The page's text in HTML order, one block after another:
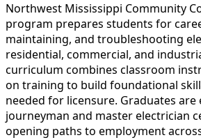
Northwest Mississippi Community
program prepares students for
maintaining, and troubleshooting
residential, commercial, and
curriculum combines classroom
on training to build foundational
needed for licensure. Graduates
journeyman and master electrician
opening paths to employment